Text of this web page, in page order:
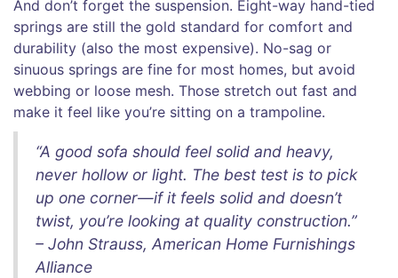
And don’t forget the suspension. Eight-way hand-tied
springs are still the gold standard for comfort and
durability (also the most expensive). No-sag or
sinuous springs are fine for most homes, but avoid
webbing or loose mesh. Those stretch out fast and
make it feel like you’re sitting on a trampoline.
“A good sofa should feel solid and heavy,
never hollow or light. The best test is to pick
up one corner—if it feels solid and doesn’t
twist, you’re looking at quality construction.”
– John Strauss, American Home Furnishings
Alliance